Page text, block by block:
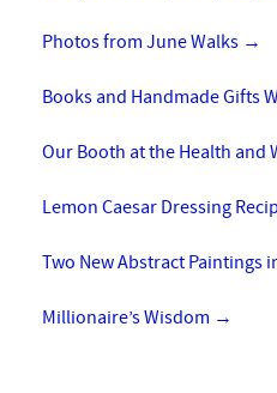
Photos from June Walks →
Books and Handmade Gifts
Our Booth at the Health and
Lemon Caesar Dressing
Two New Abstract Paintings
Millionaire’s Wisdom →